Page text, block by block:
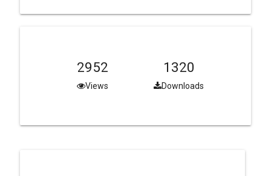
2952
Views
1320
Downloads